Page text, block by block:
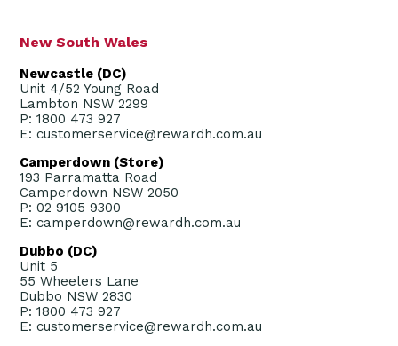
New South Wales
Newcastle (DC)
Unit 4/52 Young Road
Lambton NSW 2299
P: 1800 473 927
E: customerservice@rewardh.com.au
Camperdown (Store)
193 Parramatta Road
Camperdown NSW 2050
P: 02 9105 9300
E: camperdown@rewardh.com.au
Dubbo (DC)
Unit 5
55 Wheelers Lane
Dubbo NSW 2830
P: 1800 473 927
E: customerservice@rewardh.com.au